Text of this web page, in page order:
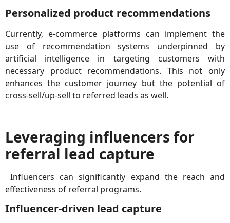
Personalized product recommendations
Currently, e-commerce platforms can implement the
use of recommendation systems underpinned by
artificial intelligence in targeting customers with
necessary product recommendations. This not only
enhances the customer journey but the potential of
cross-sell/up-sell to referred leads as well.
Leveraging influencers for
referral lead capture
Influencers can significantly expand the reach and
effectiveness of referral programs.
Influencer-driven lead capture